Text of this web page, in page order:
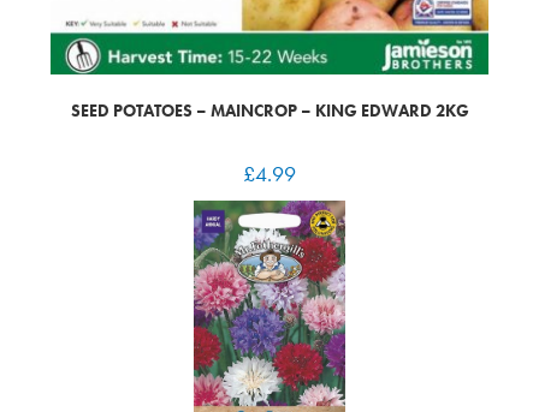
SEED POTATOES – MAINCROP – KING EDWARD 2KG
£4.99